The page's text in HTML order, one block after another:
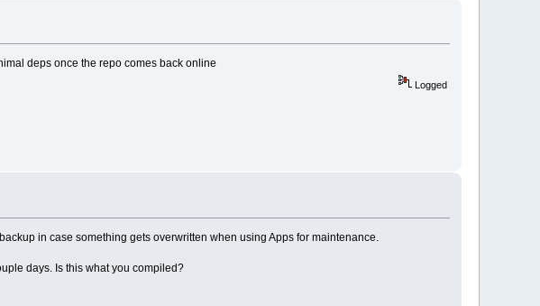
deps once the repo comes back online
Logged
in case something gets overwritten when using Apps for maintenance.
days. Is this what you compiled?